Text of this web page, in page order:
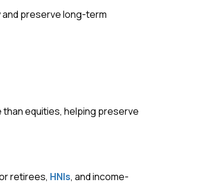
preserve long-term
equities, helping preserve
retirees, HNIs, and income-